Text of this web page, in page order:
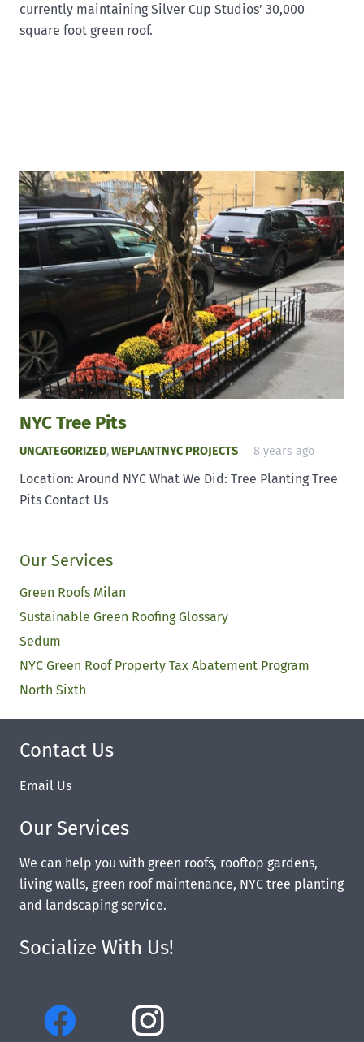
currently maintaining Silver Cup Studios’ 30,000
square foot green roof.
NYC Tree Pits
UNCATEGORIZED,WEPLANTNYC PROJECTS 8 years ago
Location: Around NYC What We Did: Tree Planting Tree
Pits Contact Us
Our Services
Green Roofs Milan
Sustainable Green Roofing Glossary
Sedum
NYC Green Roof Property Tax Abatement Program
North Sixth
Contact Us
Email Us
Our Services
We can help you with green roofs, rooftop gardens,
living walls, green roof maintenance, NYC tree planting
and landscaping service.
Socialize With Us!